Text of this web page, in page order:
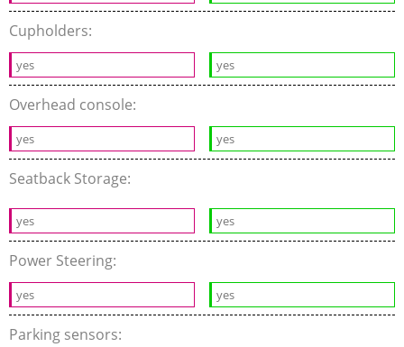
Cupholders:
yes yes
Overhead console:
yes yes
Seatback Storage:
yes yes
Power Steering:
yes yes
Parking sensors: